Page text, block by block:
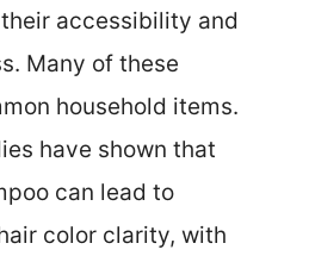
accessibility and
Many of these
household items.
have shown that
can lead to
color clarity, with